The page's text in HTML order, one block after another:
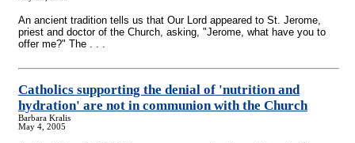
An ancient tradition tells us that Our Lord appeared to St. Jerome,
priest and doctor of the Church, asking, "Jerome, what have you to
offer me?" The . . .
Catholics supporting the denial of 'nutrition and
hydration' are not in communion with the Church
Barbara Kralis
May 4, 2005